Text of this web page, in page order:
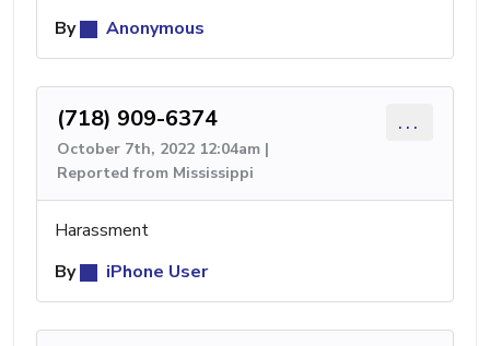
By
Anonymous
(718) 909-6374
October 7th, 2022 12:04am |
Reported from Mississippi
...
Harassment
By
iPhone User